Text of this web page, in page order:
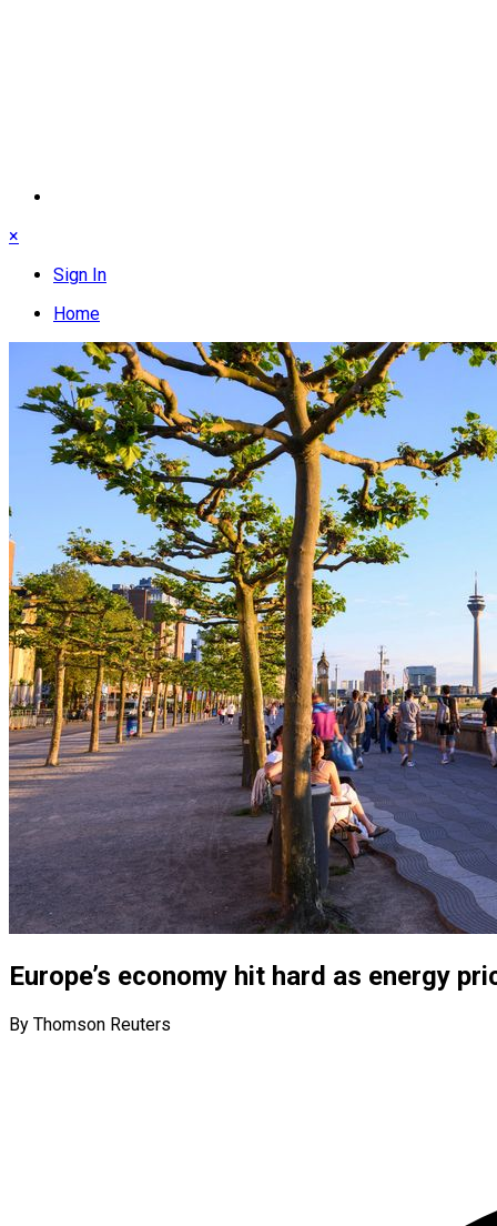
×
Sign In
Home
Europe’s economy hit hard as energy
By Thomson Reuters